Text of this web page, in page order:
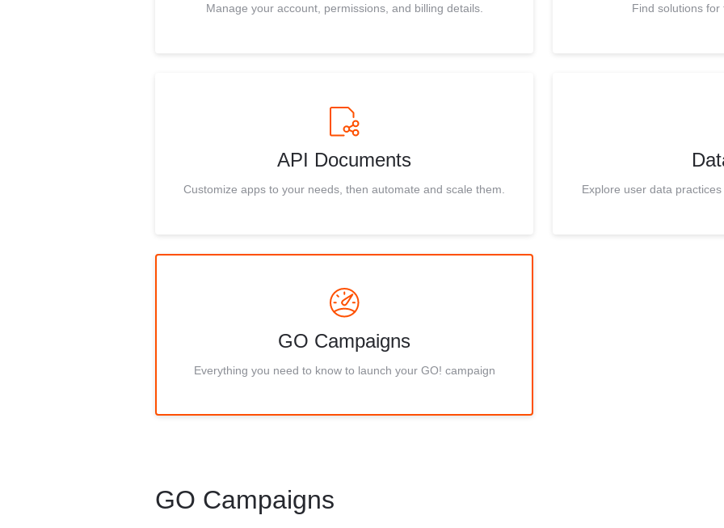
Manage your account, permissions, and billing details. Find solutions
API Documents
Customize apps to your needs, then automate and scale them. Explore user data
GO Campaigns
Everything you need to know to launch your GO! campaign
GO Campaigns